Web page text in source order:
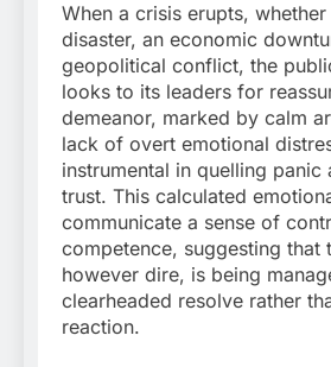
When a crisis erupts, whether
disaster, an economic
geopolitical conflict, the
looks to its leaders for
demeanor, marked by calm
lack of overt emotional
instrumental in quelling panic
trust. This calculated
communicate a sense of
competence, suggesting that
however dire, is being
clearheaded resolve rather
reaction.